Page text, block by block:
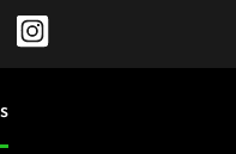
s